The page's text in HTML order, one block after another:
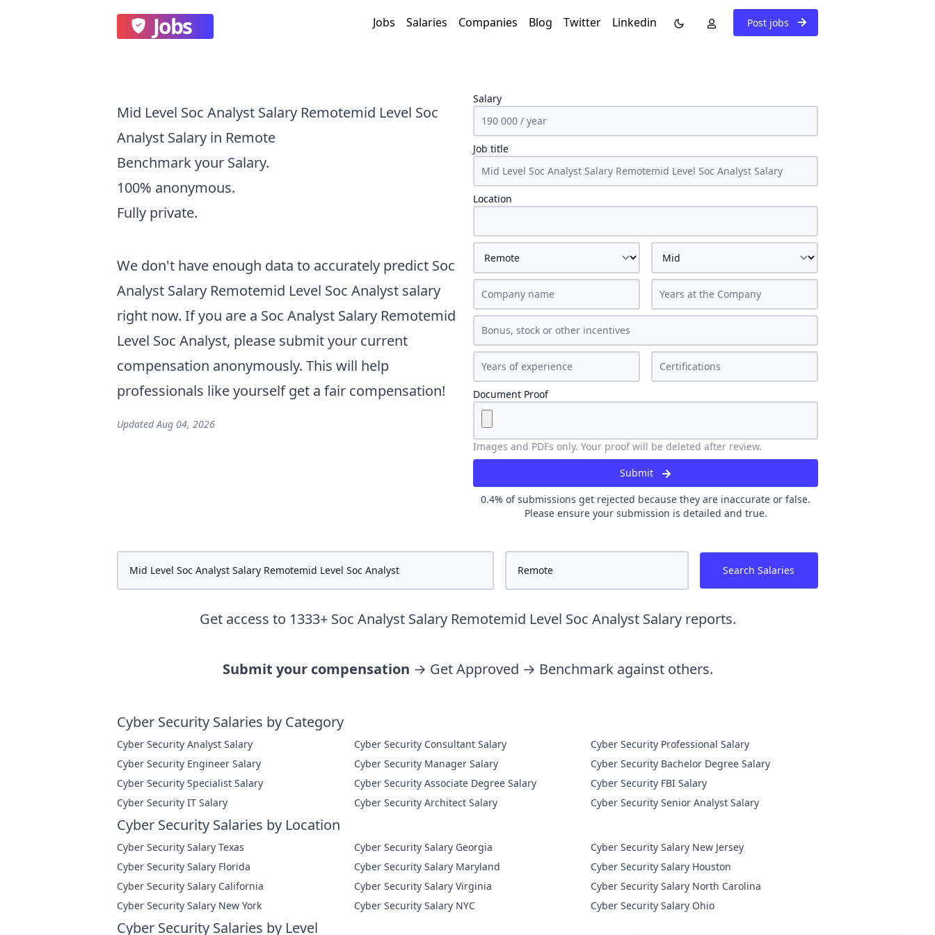
Jobs Jobs Salaries Companies Blog Twitter Linkedin Post jobs
Mid Level Soc Analyst Salary Remotemid Level Soc
Analyst Salary in Remote
Benchmark your Salary.
100% anonymous.
Fully private.
We don't have enough data to accurately predict Soc
Analyst Salary Remotemid Level Soc Analyst salary
right now. If you are a Soc Analyst Salary Remotemid
Level Soc Analyst, please submit your current
compensation anonymously. This will help
professionals like yourself get a fair compensation!
UpdatedAug 04, 2026
Salary
Job title
Location
Document Proof
Images and PDFs only. Your proof will be deleted after review.
Submit
0.4% of submissions get rejected because they are inaccurate or false.
Please ensure your submission is detailed and true.
Search Salaries
Get access to 1333+ Soc Analyst Salary Remotemid Level Soc AnalystSalary reports.
Submit your compensation → Get Approved → Benchmark against others.
Cyber Security Salaries by Category
Cyber Security Analyst Salary
Cyber Security Engineer Salary
Cyber Security Specialist Salary
Cyber Security IT Salary
Cyber Security Consultant Salary
Cyber Security Manager Salary
Cyber Security Associate Degree Salary
Cyber Security Architect Salary
Cyber Security Professional Salary
Cyber Security Bachelor Degree Salary
Cyber Security FBI Salary
Cyber Security Senior Analyst Salary
Cyber Security Salaries by Location
Cyber Security Salary Texas
Cyber Security Salary Florida
Cyber Security Salary California
Cyber Security Salary New York
Cyber Security Salary Georgia
Cyber Security Salary Maryland
Cyber Security Salary Virginia
Cyber Security Salary NYC
Cyber Security Salary New Jersey
Cyber Security Salary Houston
Cyber Security Salary North Carolina
Cyber Security Salary Ohio
Cyber Security Salaries by Level